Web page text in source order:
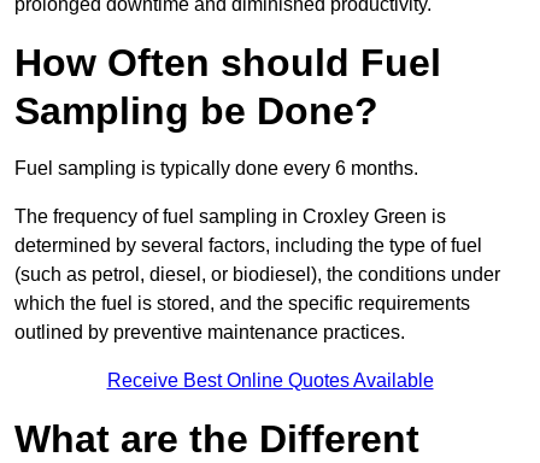
prolonged downtime and diminished productivity.
How Often should Fuel
Sampling be Done?
Fuel sampling is typically done every 6 months.
The frequency of fuel sampling in Croxley Green is
determined by several factors, including the type of fuel
(such as petrol, diesel, or biodiesel), the conditions under
which the fuel is stored, and the specific requirements
outlined by preventive maintenance practices.
Receive Best Online Quotes Available
What are the Different